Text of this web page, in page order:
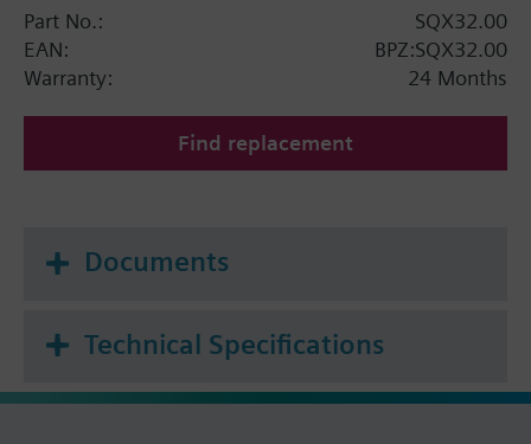
Part No.:
SQX32.00
EAN:
BPZ:SQX32.00
Warranty:
24 Months
Find replacement
Documents
Technical Specifications